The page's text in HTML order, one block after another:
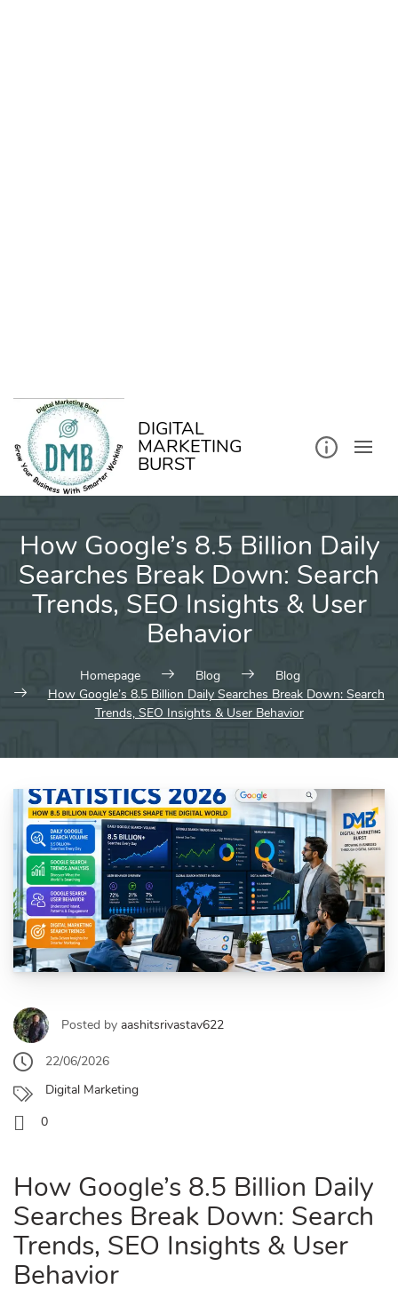
DIGITAL
MARKETING
BURST
How Google’s 8.5 Billion Daily
Searches Break Down: Search
Trends, SEO Insights & User
Behavior
Homepage Blog
Blog
How Google’s 8.5 Billion Daily Searches Break Down: Search
Trends, SEO Insights & User Behavior
Posted by aashitsrivastav622
22/06/2026
Digital Marketing
0
How Google’s 8.5 Billion Daily
Searches Break Down: Search
Trends, SEO Insights & User
Behavior